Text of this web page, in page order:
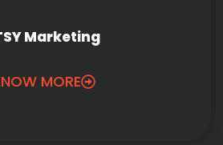
Marketing
MORE